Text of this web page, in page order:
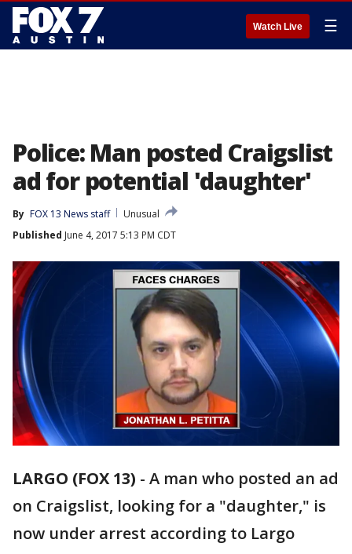
Watch Live ☰
Police: Man posted Craigslist
ad for potential 'daughter'
By FOX 13 News staff
Unusual
Published June 4, 2017 5:13 PM CDT
LARGO (FOX 13) - A man who posted an ad
on Craigslist, looking for a "daughter," is
now under arrest according to Largo